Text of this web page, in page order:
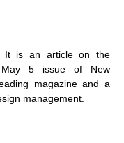
It is an article on the
May 5 issue of New
magazine and a
management.